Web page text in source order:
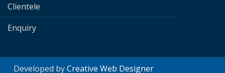
Clientele
Enquiry
Developed byCreative Web Designer